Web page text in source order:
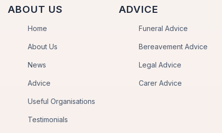
ABOUT US
Home
About Us
News
Advice
Useful Organisations
Testimonials
ADVICE
Funeral Advice
Bereavement Advice
Legal Advice
Carer Advice